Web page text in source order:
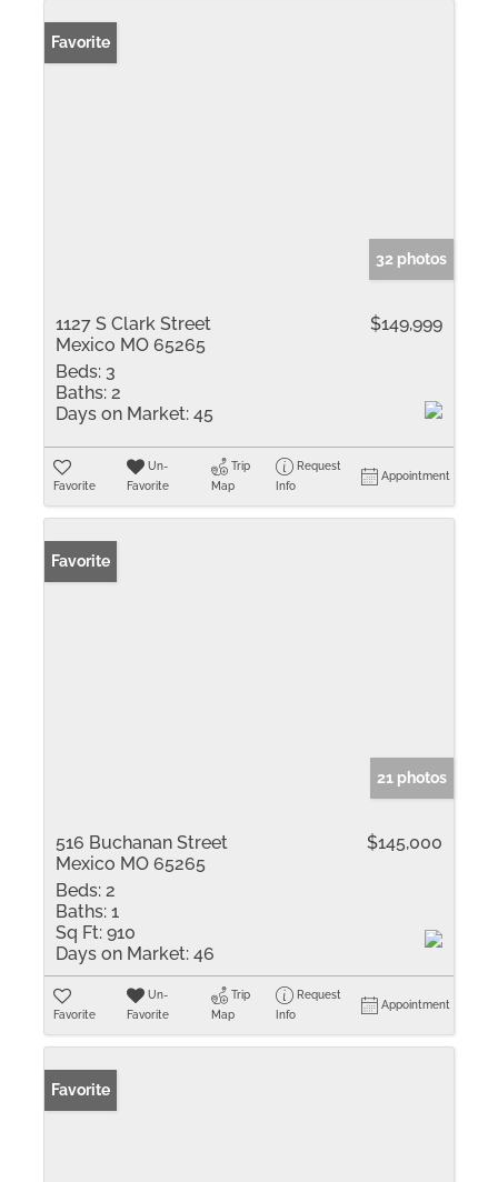
Favorite
32 photos
1127 S Clark Street
Mexico MO 65265
$149,999
Beds: 3
Baths: 2
Days on Market: 45
Favorite
Un-
Favorite
Trip
Map
Request
Info
Appointment
Favorite
21 photos
516 Buchanan Street
Mexico MO 65265
$145,000
Beds: 2
Baths: 1
Sq Ft: 910
Days on Market: 46
Favorite
Un-
Favorite
Trip
Map
Request
Info
Appointment
Favorite